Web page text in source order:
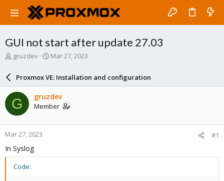
GUI not start after update 27.03
T
a
d
s
t
a
r
t
e
r
gruzdev
S
a
r
d
a
e
Mar 27, 2023
Proxmox VE: Installation and configuration
G gruzdev
Member
Mar 27, 2023 #1
In Syslog
Code: